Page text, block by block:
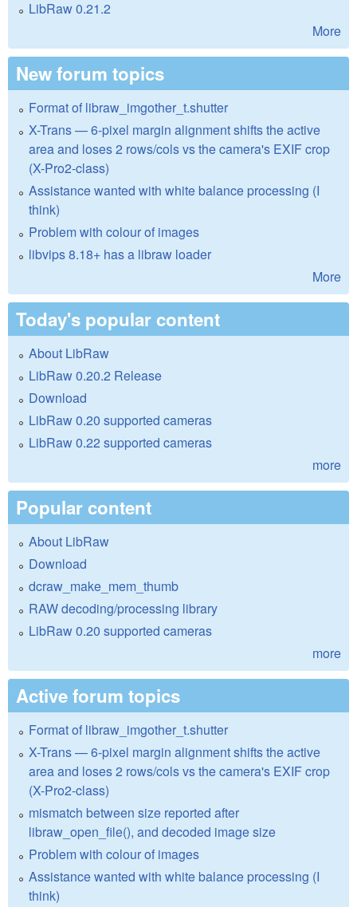
LibRaw 0.21.2
More
New forum topics
Format of libraw_imgother_t.shutter
X-Trans — 6-pixel margin alignment shifts the active
area and loses 2 rows/cols vs the camera's EXIF crop
(X-Pro2-class)
Assistance wanted with white balance processing (I
think)
Problem with colour of images
libvips 8.18+ has a libraw loader
More
Today's popular content
About LibRaw
LibRaw 0.20.2 Release
Download
LibRaw 0.20 supported cameras
LibRaw 0.22 supported cameras
more
Popular content
About LibRaw
Download
dcraw_make_mem_thumb
RAW decoding/processing library
LibRaw 0.20 supported cameras
more
Active forum topics
Format of libraw_imgother_t.shutter
X-Trans — 6-pixel margin alignment shifts the active
area and loses 2 rows/cols vs the camera's EXIF crop
(X-Pro2-class)
mismatch between size reported after
libraw_open_file(), and decoded image size
Problem with colour of images
Assistance wanted with white balance processing (I
think)